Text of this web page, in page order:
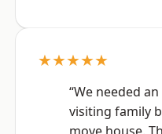
★★★★★
“We needed
visiting family